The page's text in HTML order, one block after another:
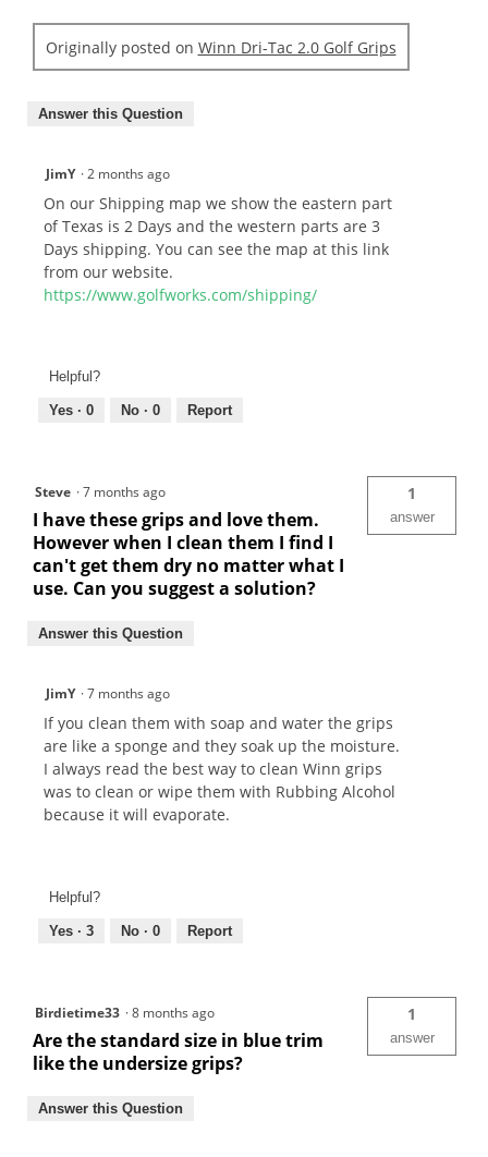
Originally posted on Winn Dri-Tac 2.0 Golf Grips
Answer this Question
JimY ·2 months ago
On our Shipping map we show the eastern part
of Texas is 2 Days and the western parts are 3
Days shipping. You can see the map at this link
from our website.
https://www.golfworks.com/shipping/
Helpful?
Yes · 0 No · 0 Report
Steve ·7 months ago
I have these grips and love them.
However when I clean them I find I
can't get them dry no matter what I
use. Can you suggest a solution?
1
answer
Answer this Question
JimY ·7 months ago
If you clean them with soap and water the grips
are like a sponge and they soak up the moisture.
I always read the best way to clean Winn grips
was to clean or wipe them with Rubbing Alcohol
because it will evaporate.
Helpful?
Yes · 3 No · 0 Report
Birdietime33 ·8 months ago
Are the standard size in blue trim
like the undersize grips?
1
answer
Answer this Question